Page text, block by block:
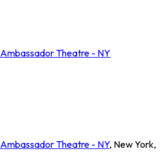
Ambassador Theatre - NY
Ambassador Theatre - NY, New York,